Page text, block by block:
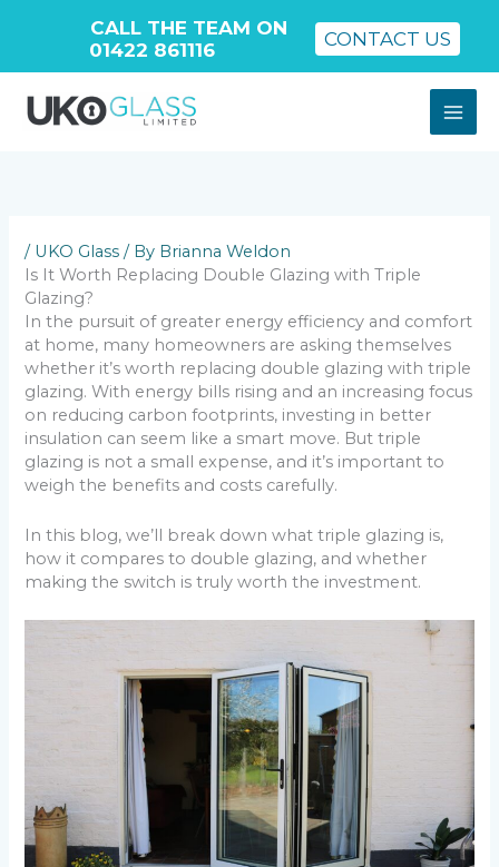
content
/ UKO Glass / By Brianna Weldon
Is It Worth Replacing Double Glazing with Triple
Glazing?
In the pursuit of greater energy efficiency and comfort
at home, many homeowners are asking themselves
whether it’s worth replacing double glazing with triple
glazing. With energy bills rising and an increasing focus
on reducing carbon footprints, investing in better
insulation can seem like a smart move. But triple
glazing is not a small expense, and it’s important to
weigh the benefits and costs carefully.
In this blog, we’ll break down what triple glazing is,
how it compares to double glazing, and whether
making the switch is truly worth the investment.
CALL THE TEAM ON
01422 861116
CONTACT US